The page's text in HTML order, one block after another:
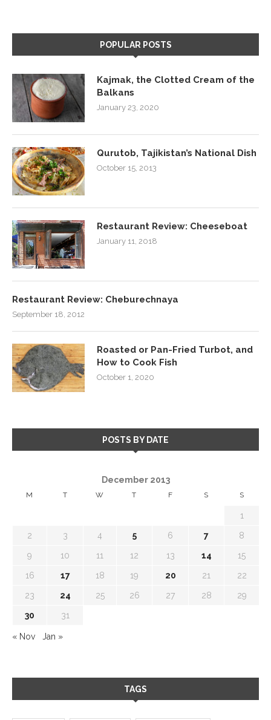
POPULAR POSTS
Kajmak, the Clotted Cream of the
Balkans
January 23, 2020
Qurutob, Tajikistan’s National Dish
October 15, 2013
Restaurant Review: Cheeseboat
January 11, 2018
Restaurant Review: Cheburechnaya
September 18, 2012
Roasted or Pan-Fried Turbot, and
How to Cook Fish
October 1, 2020
POSTS BY DATE
December 2013
M T W T F S S
1
2 3 4 5 6 7 8
9 10 11 12 13 14 15
16 17 18 19 20 21 22
23 24 25 26 27 28 29
30 31
« Nov Jan »
TAGS